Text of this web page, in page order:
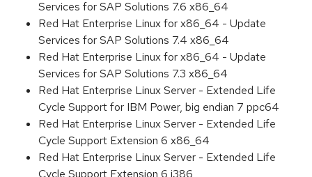
Services for SAP Solutions 7.6 x86_64
Red Hat Enterprise Linux for x86_64 - Update
Services for SAP Solutions 7.4 x86_64
Red Hat Enterprise Linux for x86_64 - Update
Services for SAP Solutions 7.3 x86_64
Red Hat Enterprise Linux Server - Extended Life
Cycle Support for IBM Power, big endian 7 ppc64
Red Hat Enterprise Linux Server - Extended Life
Cycle Support Extension 6 x86_64
Red Hat Enterprise Linux Server - Extended Life
Cycle Support Extension 6 i386